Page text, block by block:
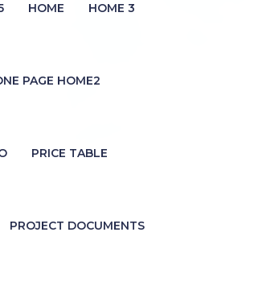
HOME HOME 3
PAGE HOME2
PRICE TABLE
PROJECT DOCUMENTS